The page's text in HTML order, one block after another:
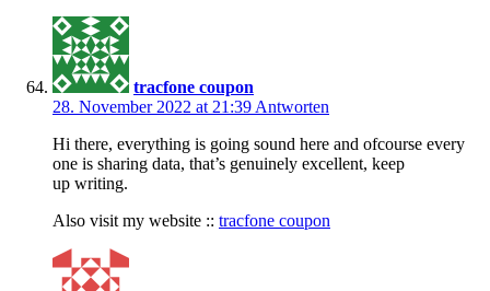
tracfone coupon
28. November 2022 at 21:39 Antworten
Hi there, everything is going sound here and ofcourse every
one is sharing data, that’s genuinely excellent, keep
up writing.
Also visit my website :: tracfone coupon